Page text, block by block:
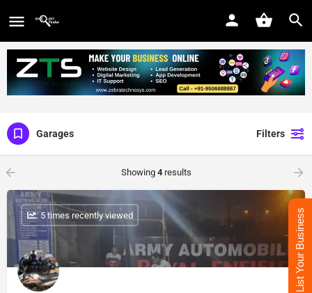
Garages Filters
Showing 4results
: 5 times recently viewed List Your Business